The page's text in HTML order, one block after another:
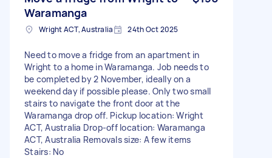
Waramanga
Wright ACT, Australia 24th Oct 2025
Need to move a fridge from an apartment in
Wright to a home in Waramanga. Job needs to
be completed by 2 November, ideally on a
weekend day if possible please. Only two small
stairs to navigate the front door at the
Waramanga drop off. Pickup location: Wright
ACT, Australia Drop-off location: Waramanga
ACT, Australia Removals size: A few items
Stairs: No